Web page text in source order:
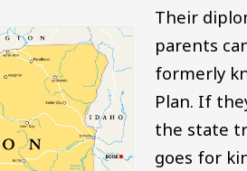
Their
parents
formerly
Plan. If
the state
goes for